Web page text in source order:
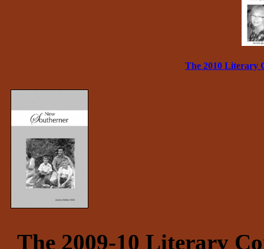
The 2010 Literary
The 2009-10 Literary